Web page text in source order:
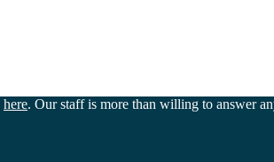
here. Our staff is more than willing to answer